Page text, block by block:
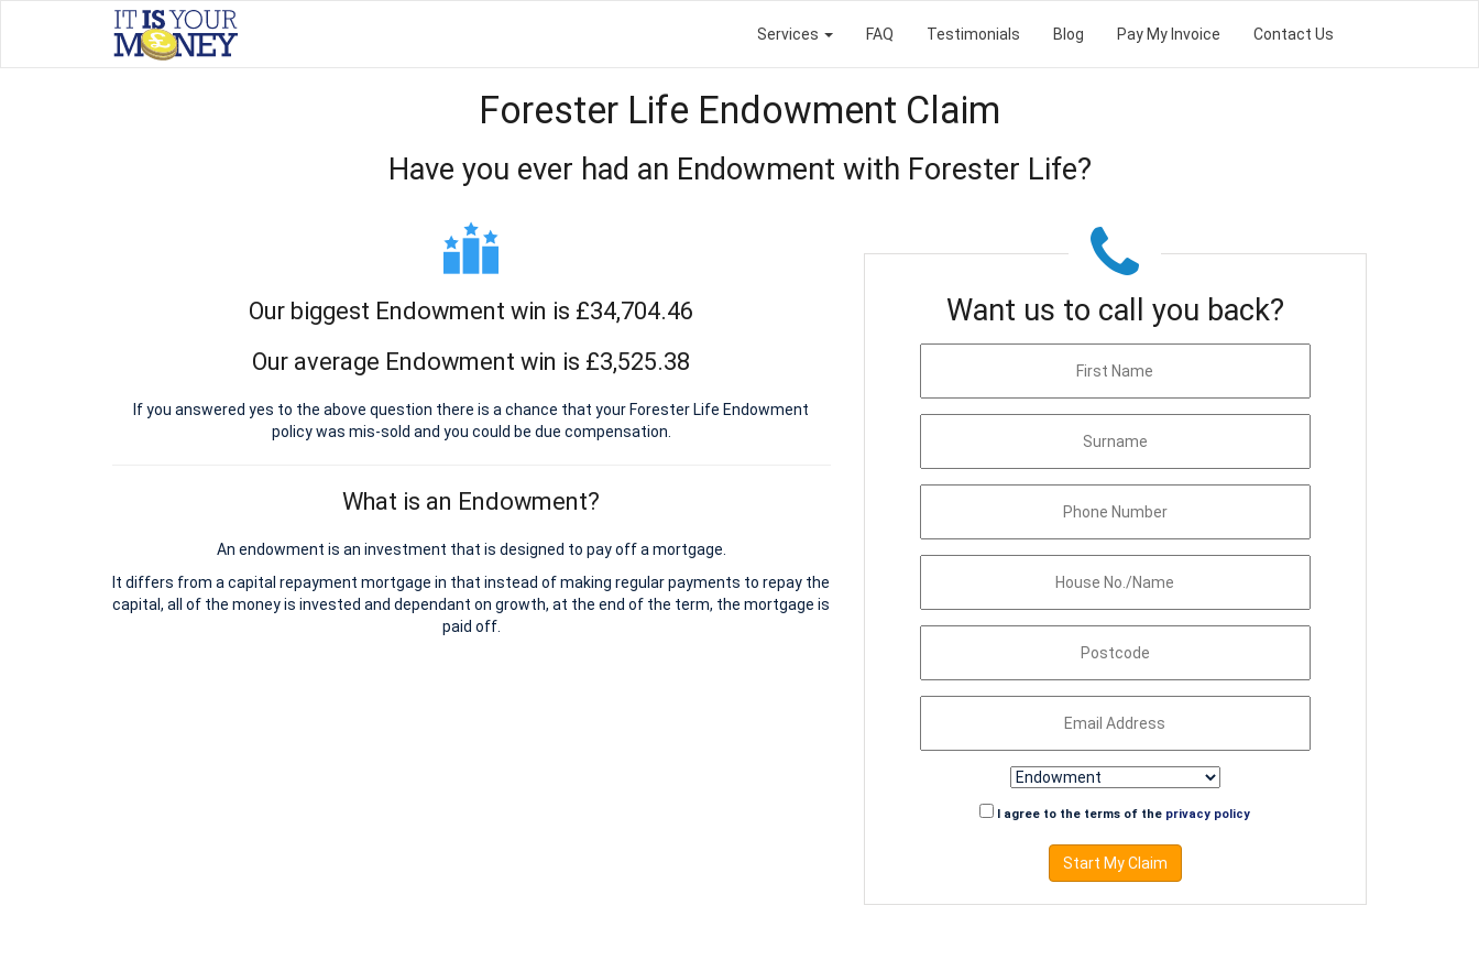
Services FAQ Testimonials Blog Pay My Invoice Contact Us
Forester Life Endowment Claim
Have you ever had an Endowment with Forester Life?
Our biggest Endowment win is £34,704.46
Our average Endowment win is £3,525.38
If you answered yes to the above question there is a chance that your Forester Life Endowment
policy was mis-sold and you could be due compensation.
What is an Endowment?
An endowment is an investment that is designed to pay off a mortgage.
It differs from a capital repayment mortgage in that instead of making regular payments to repay the
capital, all of the money is invested and dependant on growth, at the end of the term, the mortgage is
paid off.
Want us to call you back?
I agree to the terms of the privacy policy
Start My Claim